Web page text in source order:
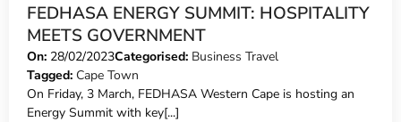
FEDHASA ENERGY SUMMIT: HOSPITALITY
MEETS GOVERNMENT
On: 28/02/2023Categorised: Business Travel
Tagged: Cape Town
On Friday, 3 March, FEDHASA Western Cape is hosting an
Energy Summit with key[...]